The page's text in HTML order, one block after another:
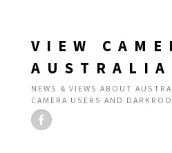
VIEW
AUSTRALIA
NEWS & VIEWS ABOUT
CAMERA USERS AND